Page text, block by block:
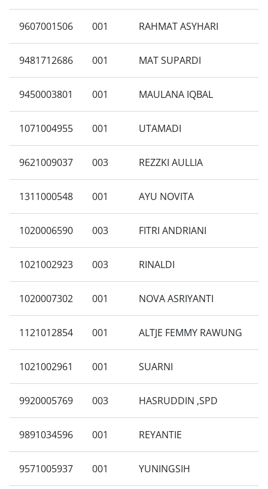
9607001506 001 RAHMAT ASYHARI
9481712686 001 MAT SUPARDI
9450003801 001 MAULANA IQBAL
1071004955 001 UTAMADI
9621009037 003 REZZKI AULLIA
1311000548 001 AYU NOVITA
1020006590 003 FITRI ANDRIANI
1021002923 003 RINALDI
1020007302 001 NOVA ASRIYANTI
1121012854 001 ALTJE FEMMY RAWUNG
1021002961 001 SUARNI
9920005769 003 HASRUDDIN ,SPD
9891034596 001 REYANTIE
9571005937 001 YUNINGSIH